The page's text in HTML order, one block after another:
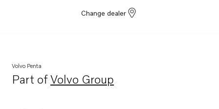
Change dealer
Volvo Penta
Part ofVolvo Group
Opens in a new tab